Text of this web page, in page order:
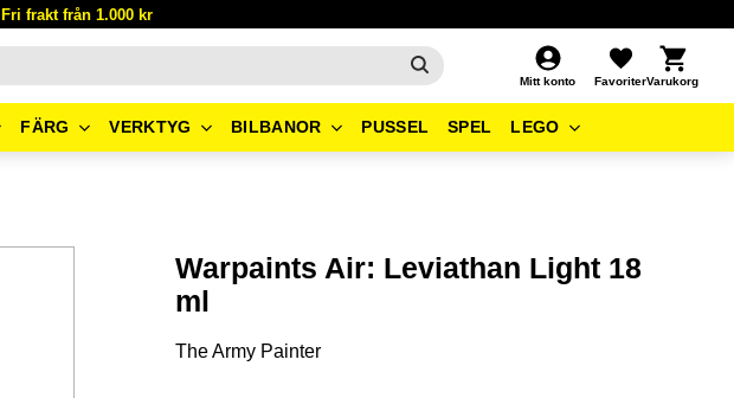
Fri frakt från 1.000 kr
Mitt konto
Favoriter
Kundvagn
FÄRG VERKTYG BILBANOR PUSSEL SPEL LEGO
Warpaints Air: Leviathan Light 18
ml
The Army Painter